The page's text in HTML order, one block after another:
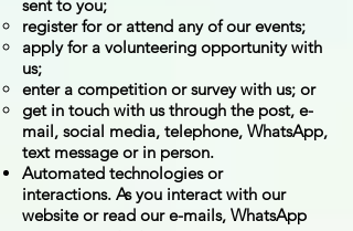
sent to you;
register for or attend any of our events;
apply for a volunteering opportunity with
us;
enter a competition or survey with us; or
get in touch with us through the post, e-
mail, social media, telephone, WhatsApp,
text message or in person.
Automated technologies or
interactions. As you interact with our
website or read our e-mails, WhatsApp